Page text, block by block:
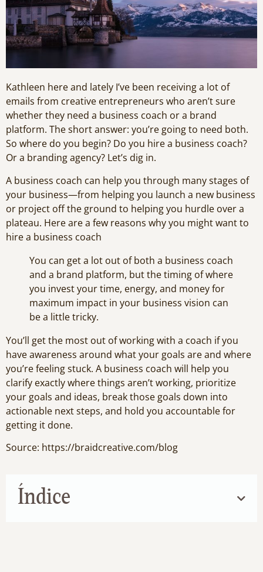
Kathleen here and lately I’ve been receiving a lot of
emails from creative entrepreneurs who aren’t sure
whether they need a business coach or a brand
platform. The short answer: you’re going to need both.
So where do you begin? Do you hire a business coach?
Or a branding agency? Let’s dig in.
A business coach can help you through many stages of
your business—from helping you launch a new business
or project off the ground to helping you hurdle over a
plateau. Here are a few reasons why you might want to
hire a business coach
You can get a lot out of both a business coach
and a brand platform, but the timing of where
you invest your time, energy, and money for
maximum impact in your business vision can
be a little tricky.
You’ll get the most out of working with a coach if you
have awareness around what your goals are and where
you’re feeling stuck. A business coach will help you
clarify exactly where things aren’t working, prioritize
your goals and ideas, break those goals down into
actionable next steps, and hold you accountable for
getting it done.
Source: https://braidcreative.com/blog
Índice